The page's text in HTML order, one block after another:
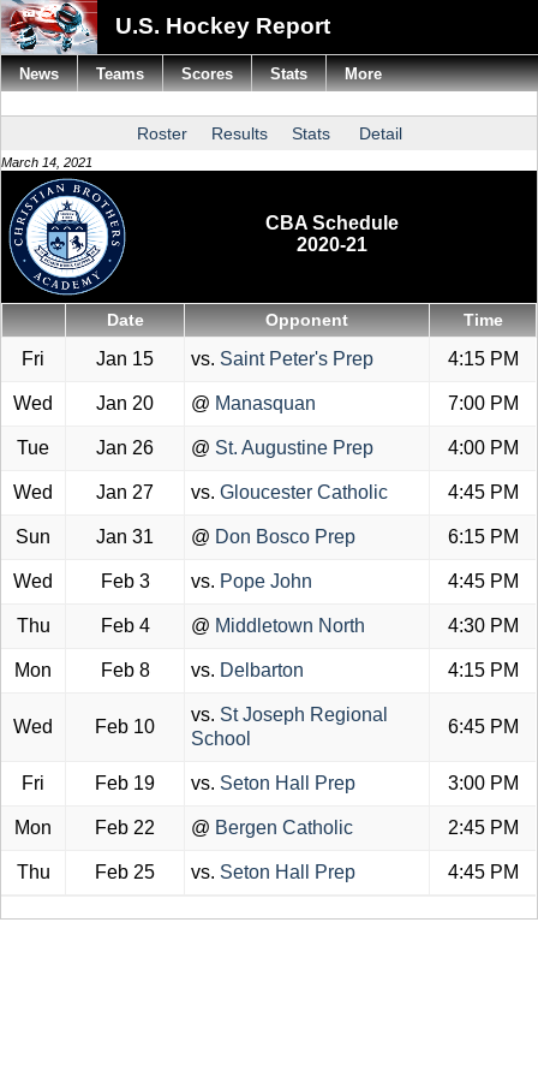
U.S. Hockey Report
Roster Results Stats Detail
March 14, 2021
CBA Schedule
2020-21
Date Opponent Time
Fri Jan 15 vs. Saint Peter's Prep 4:15 PM
Wed Jan 20 @ Manasquan 7:00 PM
Tue Jan 26 @ St. Augustine Prep 4:00 PM
Wed Jan 27 vs. Gloucester Catholic 4:45 PM
Sun Jan 31 @ Don Bosco Prep 6:15 PM
Wed Feb 3 vs. Pope John 4:45 PM
Thu Feb 4 @ Middletown North 4:30 PM
Mon Feb 8 vs. Delbarton 4:15 PM
Wed Feb 10
vs. St Joseph Regional
School
6:45 PM
Fri Feb 19 vs. Seton Hall Prep 3:00 PM
Mon Feb 22 @ Bergen Catholic 2:45 PM
Thu Feb 25 vs. Seton Hall Prep 4:45 PM
News Teams Scores Stats More